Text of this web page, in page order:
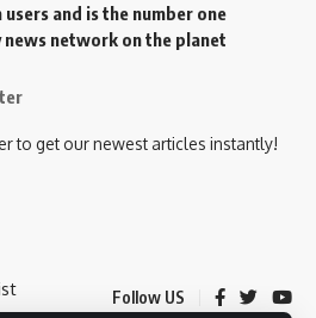
and is the number one
news network on the planet
to get our newest articles instantly!
Follow US